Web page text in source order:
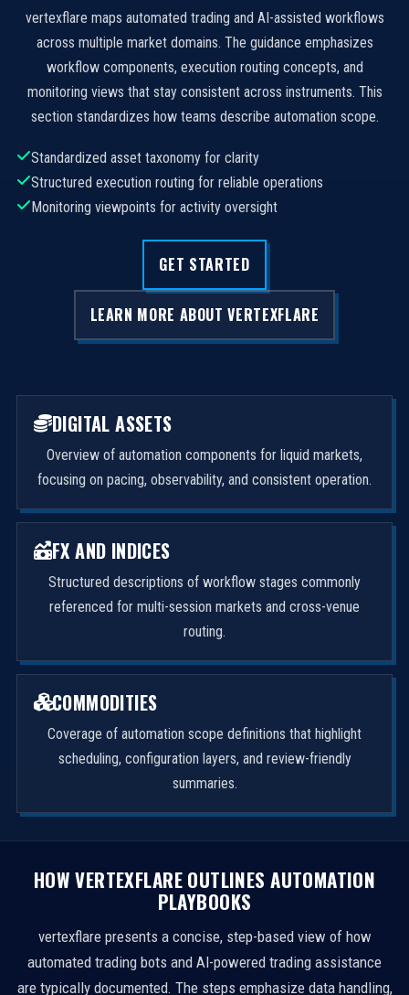
vertexflare maps automated trading and AI-assisted workflows
across multiple market domains. The guidance emphasizes
workflow components, execution routing concepts, and
monitoring views that stay consistent across instruments. This
section standardizes how teams describe automation scope.
Standardized asset taxonomy for clarity
Structured execution routing for reliable operations
Monitoring viewpoints for activity oversight
GET STARTED
LEARN MORE ABOUT VERTEXFLARE
DIGITAL ASSETS
Overview of automation components for liquid markets,
focusing on pacing, observability, and consistent operation.
FX AND INDICES
Structured descriptions of workflow stages commonly
referenced for multi-session markets and cross-venue
routing.
COMMODITIES
Coverage of automation scope definitions that highlight
scheduling, configuration layers, and review-friendly
summaries.
HOW VERTEXFLARE OUTLINES AUTOMATION
PLAYBOOKS
vertexflare presents a concise, step-based view of how
automated trading bots and AI-powered trading assistance
are typically documented. The steps emphasize data handling,